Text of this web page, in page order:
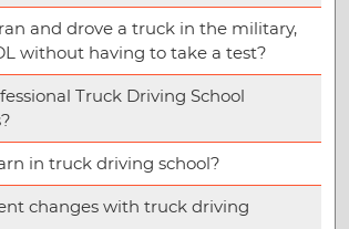
and drove a truck in the military,
without having to take a test?
Truck Driving School
in truck driving school?
changes with truck driving